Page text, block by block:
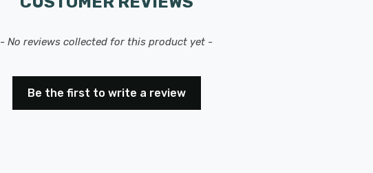
- No reviews collected for this product yet -
Be the first to write a review